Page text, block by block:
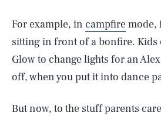
For example, in campfiremode,
sitting in front of a bonfire. Kids
Glow to change lights for an
off, when you put it into dance
But now, to the stuff parents